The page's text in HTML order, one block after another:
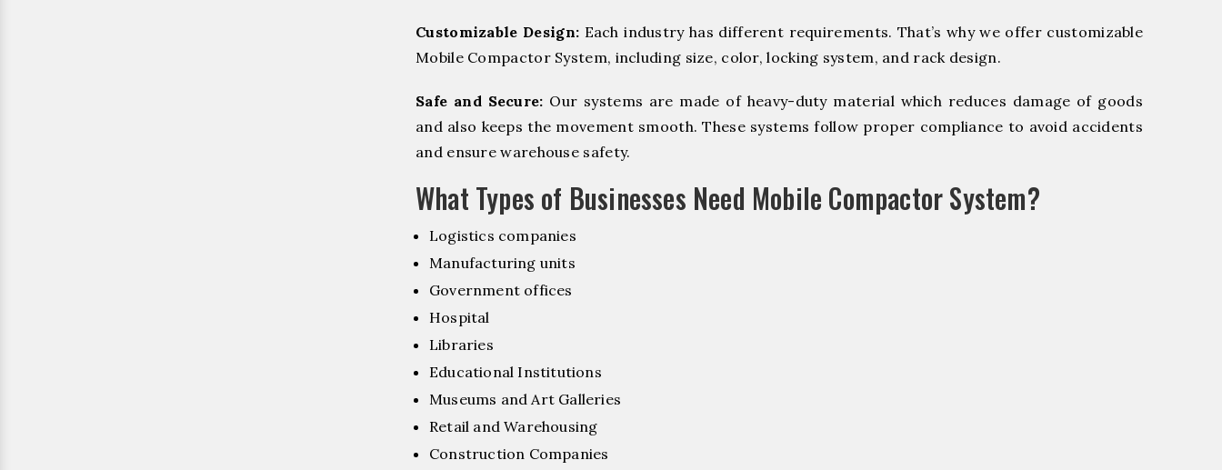
Customizable Design: Each industry has different requirements. That’s why we offer customizable
Mobile Compactor System, including size, color, locking system, and rack design.
Safe and Secure: Our systems are made of heavy-duty material which reduces damage of goods
and also keeps the movement smooth. These systems follow proper compliance to avoid accidents
and ensure warehouse safety.
What Types of Businesses Need Mobile Compactor System?
Logistics companies
Manufacturing units
Government offices
Hospital
Libraries
Educational Institutions
Museums and Art Galleries
Retail and Warehousing
Construction Companies